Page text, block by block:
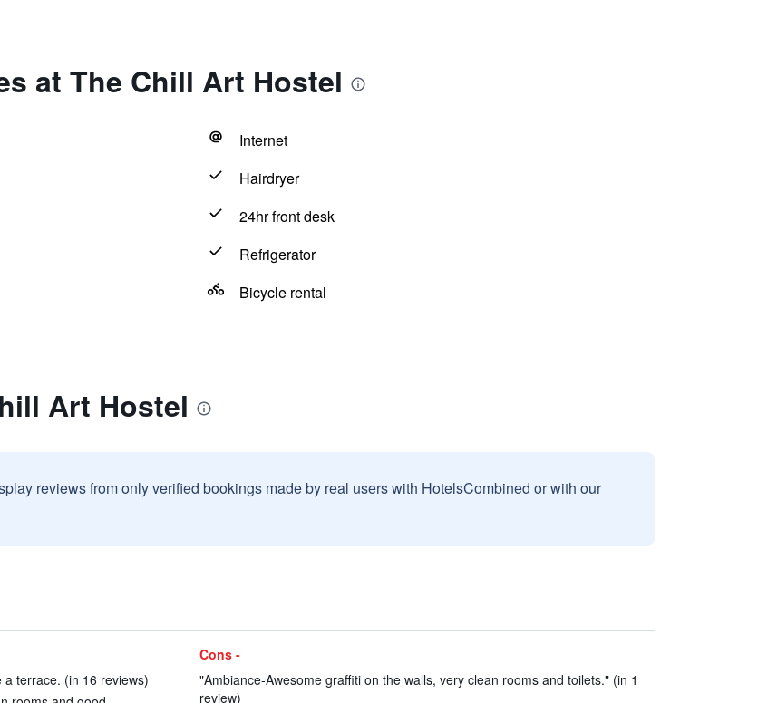
at The Chill Art Hostel
Internet
Hairdryer
24hr front desk
Refrigerator
Bicycle rental
Art Hostel
reviews from only verified bookings made by real users with HotelsCombined or with our
terrace. (in 16 reviews)
Cons -
"Ambiance-Awesome graffiti on the walls, very clean rooms and toilets." (in 1
review)